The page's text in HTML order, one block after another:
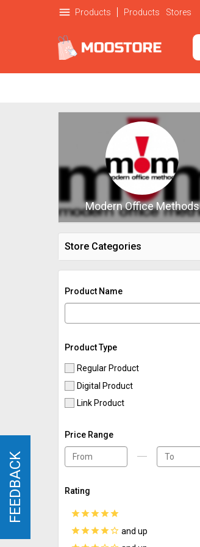
menu Products Products Stores
Modern Office Methods
Store Categories
Product Name
Product Type
Regular Product
Digital Product
Link Product
Price Range
Rating
starstarstarstarstar
starstarstarstarstar_border and up
FEEDBACK
FEEDBACK